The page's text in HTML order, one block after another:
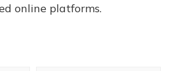
online platforms.